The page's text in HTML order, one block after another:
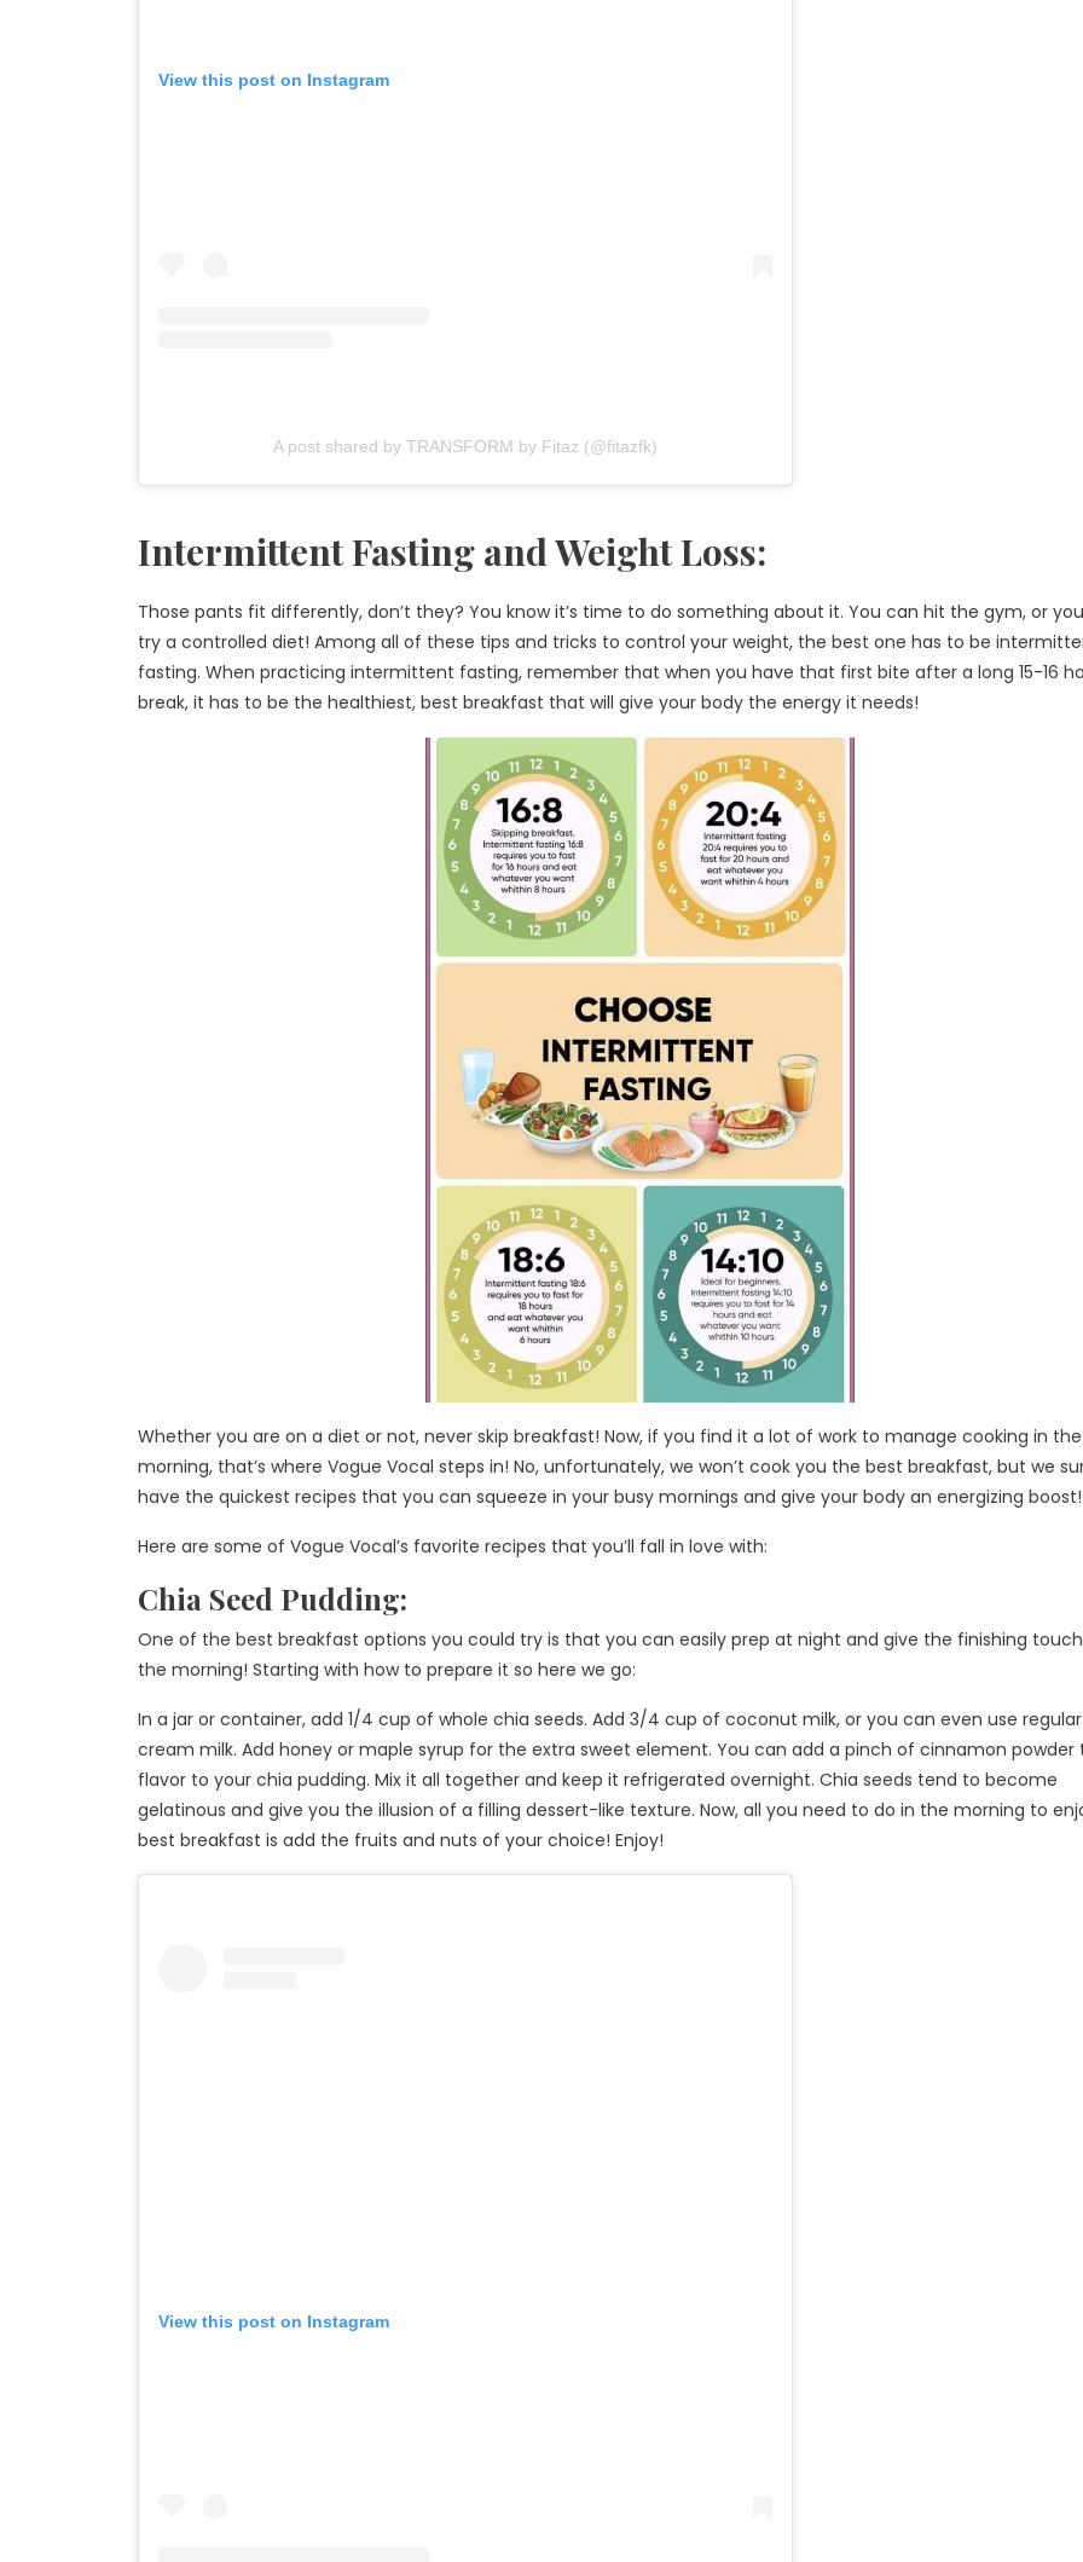
View this post on Instagram
A post shared by TRANSFORM by Fitaz (@fitazfk)
Intermittent Fasting and Weight Loss:
Those pants fit differently, don’t they? You know it’s time to do something about it. You can hit the gym, or
try a controlled diet! Among all of these tips and tricks to control your weight, the best one has to be
fasting. When practicing intermittent fasting, remember that when you have that first bite after a long 15-16
break, it has to be the healthiest, best breakfast that will give your body the energy it needs!
Whether you are on a diet or not, never skip breakfast! Now, if you find it a lot of work to manage cooking in the
morning, that’s where Vogue Vocal steps in! No, unfortunately, we won’t cook you the best breakfast, but we
have the quickest recipes that you can squeeze in your busy mornings and give your body an energizing boost!
Here are some of Vogue Vocal’s favorite recipes that you’ll fall in love with:
Chia Seed Pudding:
One of the best breakfast options you could try is that you can easily prep at night and give the finishing
the morning! Starting with how to prepare it so here we go:
In a jar or container, add 1/4 cup of whole chia seeds. Add 3/4 cup of coconut milk, or you can even use
cream milk. Add honey or maple syrup for the extra sweet element. You can add a pinch of cinnamon powder
flavor to your chia pudding. Mix it all together and keep it refrigerated overnight. Chia seeds tend to become
gelatinous and give you the illusion of a filling dessert-like texture. Now, all you need to do in the morning to
best breakfast is add the fruits and nuts of your choice! Enjoy!
View this post on Instagram